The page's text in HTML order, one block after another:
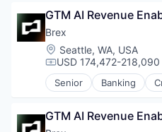
Software
Software Development
Technology
Transportation
Enterprise Software
Firma Digital
HRTech
Human Capital
Human Resources
Human Resources Hr
Information Security
Licencias
Fintech
Professional Services
GTM AI Revenue
Brex
Location:
Seattle, WA, USA
Compensation:
USD 174,472-
Senior Banking
Finance
Fintech
GTM AI Revenue